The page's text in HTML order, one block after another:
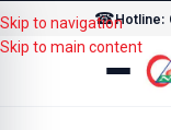
☎Hotline:
Skip to navigation
Skip to main content